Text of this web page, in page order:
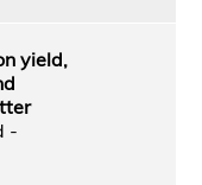
yield,
-